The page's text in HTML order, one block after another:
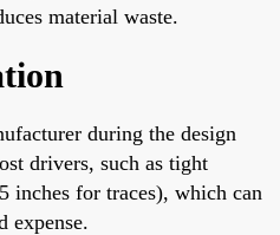
material waste.
during the design
drivers, such as tight
inches for traces), which can
expense.